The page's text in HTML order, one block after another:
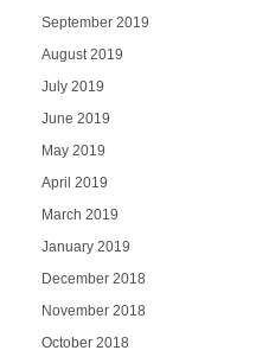
September 2019
August 2019
July 2019
June 2019
May 2019
April 2019
March 2019
January 2019
December 2018
November 2018
October 2018